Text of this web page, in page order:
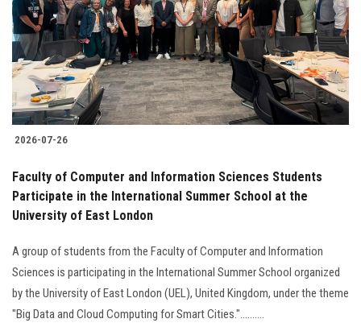
2026-07-26
Faculty of Computer and Information Sciences Students
Participate in the International Summer School at the
University of East London
A group of students from the Faculty of Computer and Information
Sciences is participating in the International Summer School organized
by the University of East London (UEL), United Kingdom, under the theme
"Big Data and Cloud Computing for Smart Cities."..........